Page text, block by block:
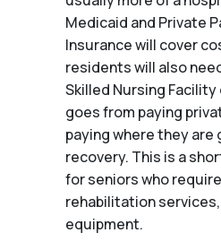
Medicaid and Private
Insurance will cover
residents will also
Skilled Nursing Facility
goes from paying
paying where they
recovery. This is a
for seniors who
rehabilitation
equipment.